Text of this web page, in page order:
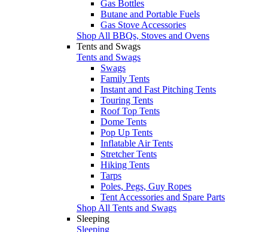
Gas Bottles
Butane and Portable Fuels
Gas Stove Accessories
Shop All BBQs, Stoves and Ovens
Tents and Swags
Tents and Swags
Swags
Family Tents
Instant and Fast Pitching Tents
Touring Tents
Roof Top Tents
Dome Tents
Pop Up Tents
Inflatable Air Tents
Stretcher Tents
Hiking Tents
Tarps
Poles, Pegs, Guy Ropes
Tent Accessories and Spare Parts
Shop All Tents and Swags
Sleeping
Sleeping